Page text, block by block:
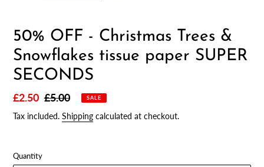
50% OFF - Christmas Trees &
Snowflakes tissue paper SUPER
SECONDS
Sale
price
£2.50 Regular
price
£5.00 SALE
Tax included. Shipping calculated at checkout.
Quantity